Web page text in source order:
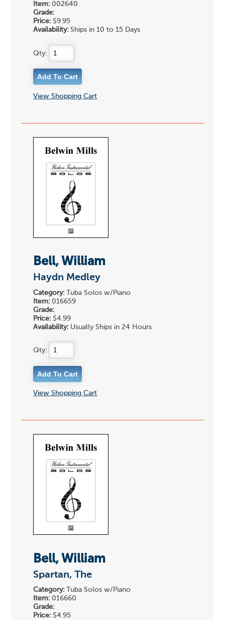
Item: 002640
Grade:
Price: $9.95
Availability: Ships in 10 to 15 Days
Qty:
View Shopping Cart
Bell, William
Haydn Medley
Category: Tuba Solos w/Piano
Item: 016659
Grade:
Price: $4.99
Availability: Usually Ships in 24 Hours
Qty:
View Shopping Cart
Bell, William
Spartan, The
Category: Tuba Solos w/Piano
Item: 016660
Grade:
Price: $4.95